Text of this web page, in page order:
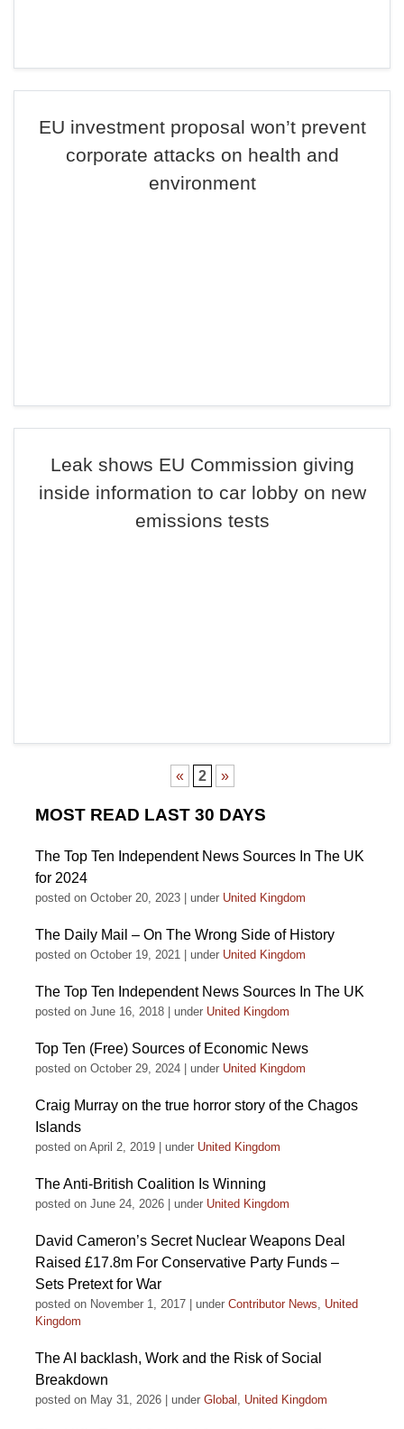
EU investment proposal won’t prevent
corporate attacks on health and
environment
Leak shows EU Commission giving
inside information to car lobby on new
emissions tests
« 2 »
MOST READ LAST 30 DAYS
The Top Ten Independent News Sources In The UK
for 2024
posted on October 20, 2023 under United Kingdom
The Daily Mail – On The Wrong Side of History
posted on October 19, 2021 under United Kingdom
The Top Ten Independent News Sources In The UK
posted on June 16, 2018 under United Kingdom
Top Ten (Free) Sources of Economic News
posted on October 29, 2024 under United Kingdom
Craig Murray on the true horror story of the Chagos
Islands
posted on April 2, 2019 under United Kingdom
The Anti-British Coalition Is Winning
posted on June 24, 2026 under United Kingdom
David Cameron’s Secret Nuclear Weapons Deal
Raised £17.8m For Conservative Party Funds –
Sets Pretext for War
posted on November 1, 2017 under Contributor News, United
Kingdom
The AI backlash, Work and the Risk of Social
Breakdown
posted on May 31, 2026 under Global , United Kingdom